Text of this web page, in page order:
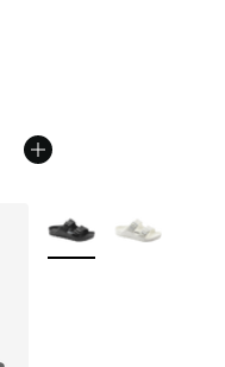
More Colors Available